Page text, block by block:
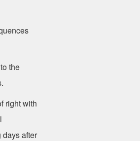
the
right with
after